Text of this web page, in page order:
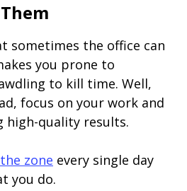
sometimes the office can
you prone to
to kill time. Well,
focus on your work and
high-quality results.
zone every single day
you do.